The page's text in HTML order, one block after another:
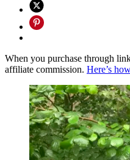
When you purchase through
affiliate commission. Here’s